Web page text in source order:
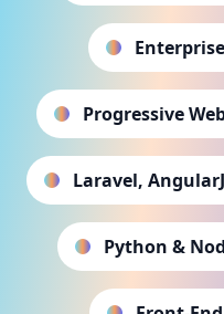
Progressive
Laravel,
Python &